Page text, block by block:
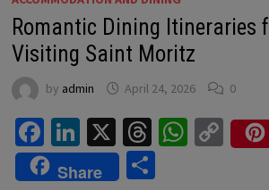
Romantic Dining Itineraries
Visiting Saint Moritz
by admin April 24, 2026 0
Facebook
LinkedIn
X Threads
Share
Share